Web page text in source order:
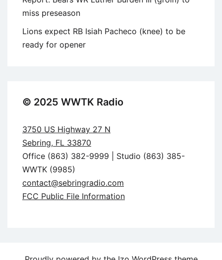
miss preseason
Lions expect RB Isiah Pacheco (knee) to be
ready for opener
© 2025 WWTK Radio
3750 US Highway 27 N
Sebring, FL 33870
Office (863) 382-9999 | Studio (863) 385-
WWTK (9985)
contact@sebringradio.com
FCC Public File Information